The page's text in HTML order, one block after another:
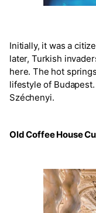
Initially, it was a
later, Turkish
here. The hot
lifestyle of
Széchenyi.
Old Coffee House